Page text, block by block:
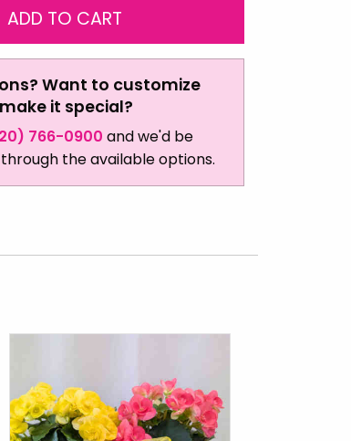
Want to customize
it special?
766-0900 and we'd be
the available options.